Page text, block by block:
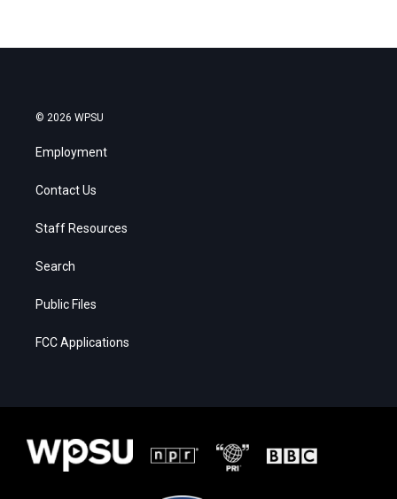
© 2026 WPSU
Employment
Contact Us
Staff Resources
Search
Public Files
FCC Applications